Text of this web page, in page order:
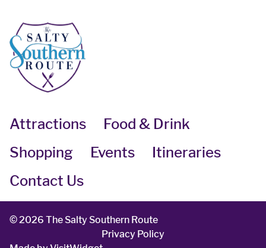
Attractions
Food & Drink
Shopping
Events
Itineraries
Contact Us
©2026 The Salty Southern Route
Privacy Policy